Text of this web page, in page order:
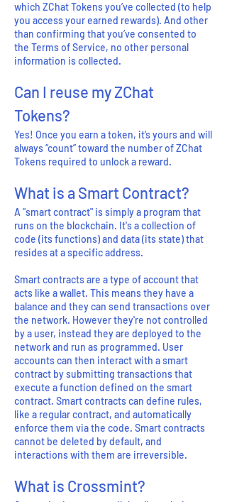
which ZChat Tokens you’ve collected (to help
you access your earned rewards). And other
than confirming that you’ve consented to
the Terms of Service, no other personal
information is collected.
Can I reuse my ZChat
Tokens?
Yes! Once you earn a token, it’s yours and will
always “count” toward the number of ZChat
Tokens required to unlock a reward.
What is a Smart Contract?
A "smart contract" is simply a program that
runs on the blockchain. It's a collection of
code (its functions) and data (its state) that
resides at a specific address.
Smart contracts are a type of account that
acts like a wallet. This means they have a
balance and they can send transactions over
the network. However they're not controlled
by a user, instead they are deployed to the
network and run as programmed. User
accounts can then interact with a smart
contract by submitting transactions that
execute a function defined on the smart
contract. Smart contracts can define rules,
like a regular contract, and automatically
enforce them via the code. Smart contracts
cannot be deleted by default, and
interactions with them are irreversible.
What is Crossmint?